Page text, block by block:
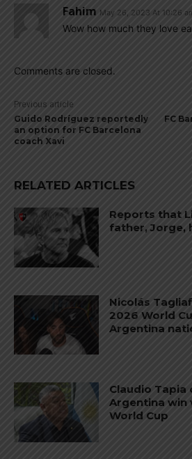
Fahim May 26, 2023 At 10:26
Wow how much they love
Comments are closed.
Previous article
Guido Rodríguez reportedly
an option for FC Barcelona
coach Xavi
FC
RELATED ARTICLES
Reports that
father, Jorge,
Nicolás
2026 World
Argentina
Claudio Tapia
Argentina win
World Cup